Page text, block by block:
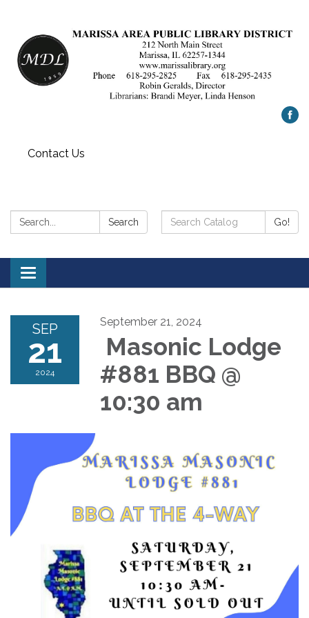
Contact Us
Search: Search
Search
Catalog:
Go!
Toggle
navigation
SEP
21
2024
September 21, 2024
Masonic Lodge
#881 BBQ @
10:30 am